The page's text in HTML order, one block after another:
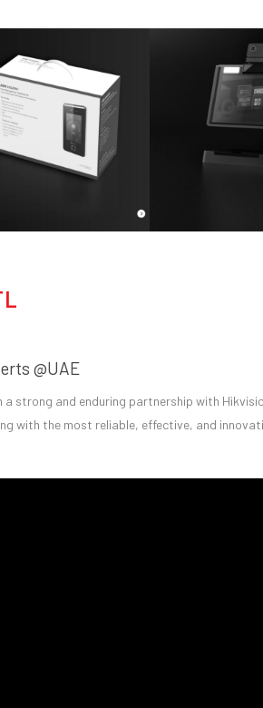
@UAE
strong and enduring partnership with
with the most reliable, effective, and